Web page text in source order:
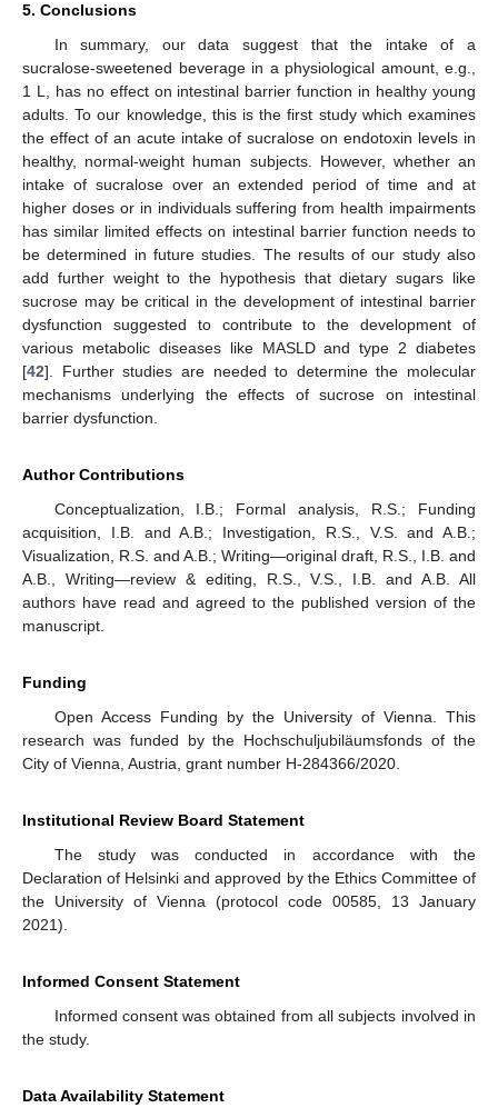
5. Conclusions
In summary, our data suggest that the intake of a
sucralose-sweetened beverage in a physiological amount, e.g.,
1 L, has no effect on intestinal barrier function in healthy young
adults. To our knowledge, this is the first study which examines
the effect of an acute intake of sucralose on endotoxin levels in
healthy, normal-weight human subjects. However, whether an
intake of sucralose over an extended period of time and at
higher doses or in individuals suffering from health impairments
has similar limited effects on intestinal barrier function needs to
be determined in future studies. The results of our study also
add further weight to the hypothesis that dietary sugars like
sucrose may be critical in the development of intestinal barrier
dysfunction suggested to contribute to the development of
various metabolic diseases like MASLD and type 2 diabetes
[42]. Further studies are needed to determine the molecular
mechanisms underlying the effects of sucrose on intestinal
barrier dysfunction.
Author Contributions
Conceptualization, I.B.; Formal analysis, R.S.; Funding
acquisition, I.B. and A.B.; Investigation, R.S., V.S. and A.B.;
Visualization, R.S. and A.B.; Writing—original draft, R.S., I.B. and
A.B., Writing—review & editing, R.S., V.S., I.B. and A.B. All
authors have read and agreed to the published version of the
manuscript.
Funding
Open Access Funding by the University of Vienna. This
research was funded by the Hochschuljubiläumsfonds of the
City of Vienna, Austria, grant number H-284366/2020.
Institutional Review Board Statement
The study was conducted in accordance with the
Declaration of Helsinki and approved by the Ethics Committee of
the University of Vienna (protocol code 00585, 13 January
2021).
Informed Consent Statement
Informed consent was obtained from all subjects involved in
the study.
Data Availability Statement